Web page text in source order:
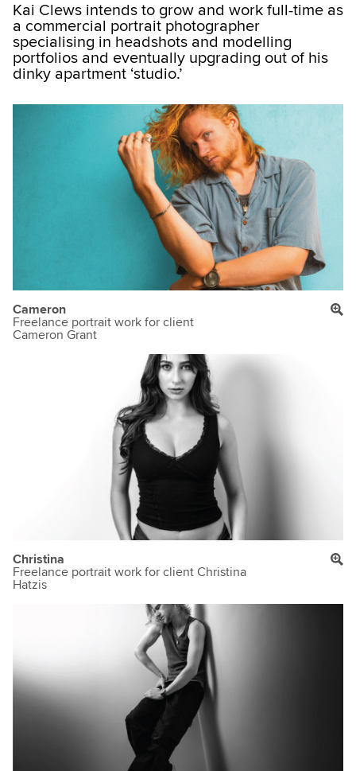
Kai Clews intends to grow and work full-time as
a commercial portrait photographer
specialising in headshots and modelling
portfolios and eventually upgrading out of his
dinky apartment ‘studio.’
Cameron
Freelance portrait work for client
Cameron Grant
Christina
Freelance portrait work for client Christina
Hatzis